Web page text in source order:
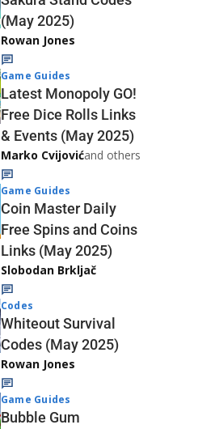
(May 2025)
Rowan Jones
Game Guides
Latest Monopoly GO!
Free Dice Rolls Links
& Events (May 2025)
Marko Cvijovićand others
Game Guides
Coin Master Daily
Free Spins and Coins
Links (May 2025)
Slobodan Brkljač
Codes
Whiteout Survival
Codes (May 2025)
Rowan Jones
Game Guides
Bubble Gum